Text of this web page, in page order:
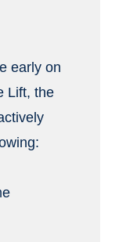
early on
Lift, the